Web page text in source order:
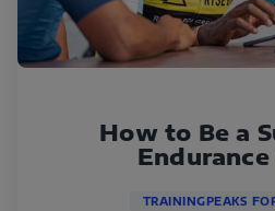
How to Be a
Endurance
TRAININGPEAKS